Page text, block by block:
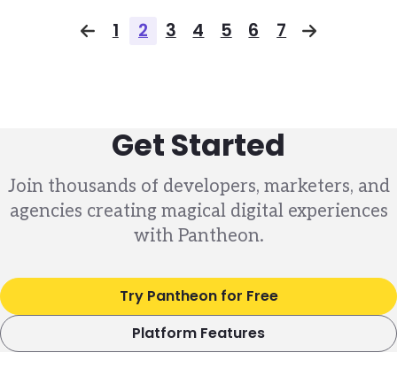
Previous page
Page
1 Page
2 Page
3 Page
4 Page
5 Page
6 Page
7 Next page
Get Started
Join thousands of developers, marketers, and
agencies creating magical digital experiences
with Pantheon.
Try Pantheon for Free
Platform Features